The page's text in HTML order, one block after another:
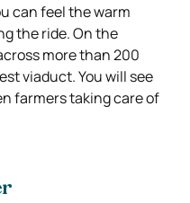
can feel the warm
the ride. On the
more than 200
viaduct. You will see
farmers taking care of